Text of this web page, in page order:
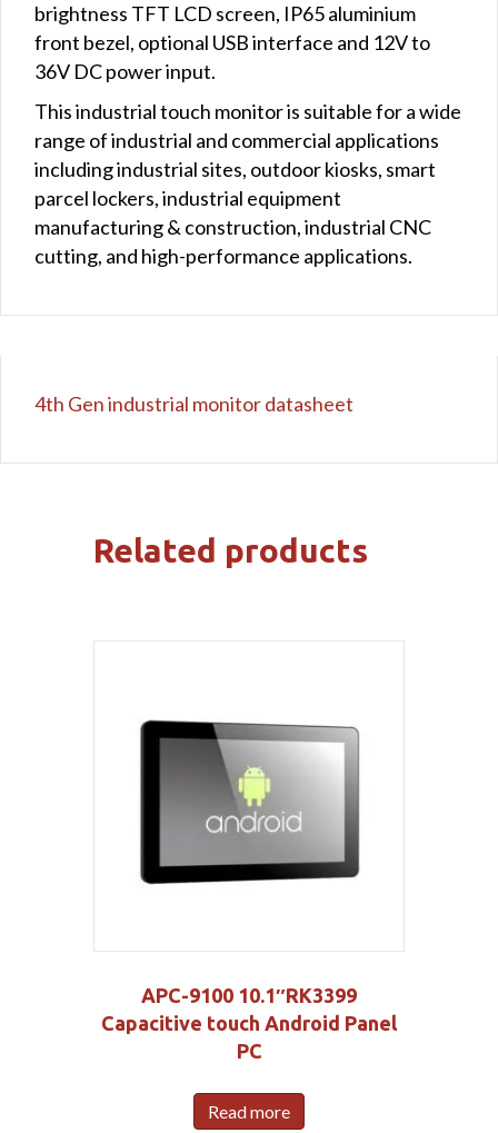
brightness TFT LCD screen, IP65 aluminium
front bezel, optional USB interface and 12V to
36V DC power input.
This industrial touch monitor is suitable for a wide
range of industrial and commercial applications
including industrial sites, outdoor kiosks, smart
parcel lockers, industrial equipment
manufacturing & construction, industrial CNC
cutting, and high-performance applications.
4th Gen industrial monitor datasheet
Related products
APC-9100 10.1″RK3399
Capacitive touch Android Panel
PC
Read more